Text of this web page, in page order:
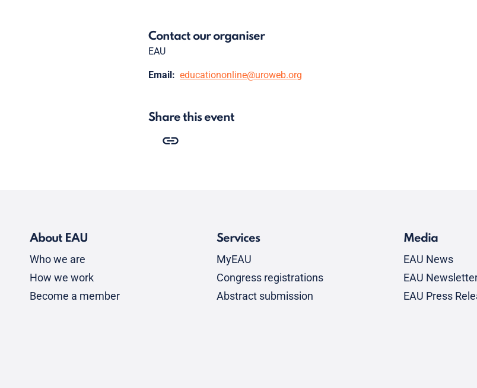
Contact our organiser
EAU
Email: educationonline@uroweb.org
Share this event
About EAU
Who we are
How we work
Become a member
Services
MyEAU
Congress registrations
Abstract submission
Media
EAU News
EAU
EAU Press